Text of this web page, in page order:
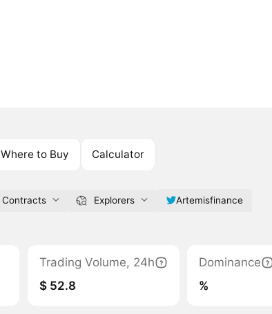
Where to Buy Calculator
Contracts Explorers Artemisfinance
Trading Volume, 24h
$ 52.8
Dominance
%